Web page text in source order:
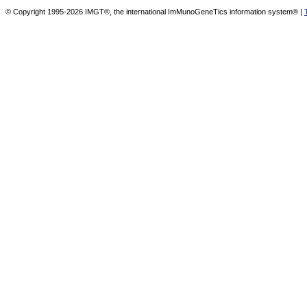
© Copyright 1995-2026 IMGT®, the international ImMunoGeneTics information system® |